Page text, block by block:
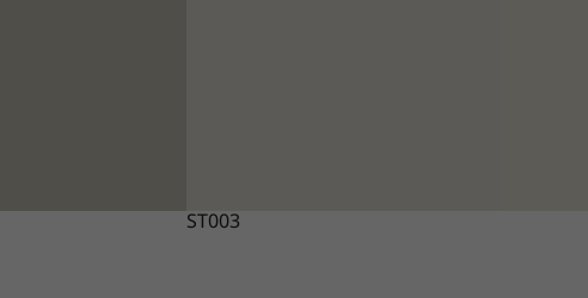
ST003